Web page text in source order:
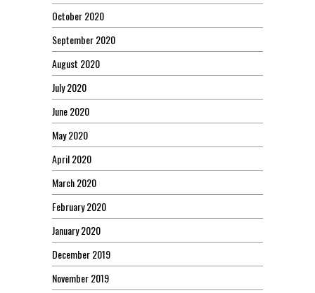
October 2020
September 2020
August 2020
July 2020
June 2020
May 2020
April 2020
March 2020
February 2020
January 2020
December 2019
November 2019